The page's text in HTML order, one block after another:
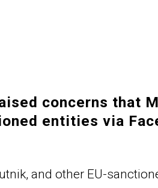
concerns that
entities via
and other EU-